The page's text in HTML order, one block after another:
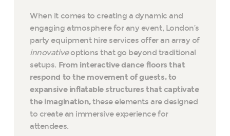
When it comes to creating a dynamic and
engaging atmosphere for any event, London’s
party equipment hire services offer an array of
innovativeoptions that go beyond traditional
setups. From interactive dance floors that
respond to the movement of guests, to
expansive inflatable structures that captivate
the imagination,these elements are designed
to create an immersive experience for
attendees.